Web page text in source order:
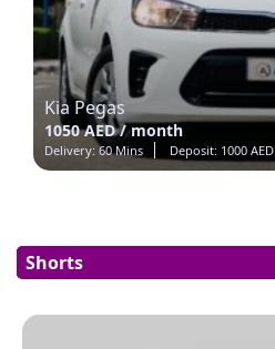
Kia Pegas
1050 AED / month
Delivery: 60 Mins Deposit: 1000 AED
Shorts